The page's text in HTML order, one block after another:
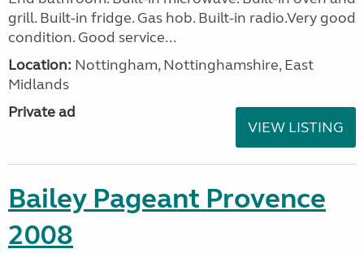
grill. Built-in fridge. Gas hob. Built-in radio.Very good
condition. Good service...
Location: Nottingham, Nottinghamshire, East
Midlands
Private ad
VIEW LISTING
Bailey Pageant Provence
2008